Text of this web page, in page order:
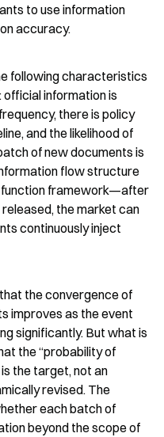
to use information
accuracy.
following characteristics
information is
there is policy
and the likelihood of
of new documents is
flow structure
function framework—after
the market can
continuously inject
the convergence of
improves as the event
significantly. But what is
the “probability of
the target, not an
revised. The
each batch of
beyond the scope of